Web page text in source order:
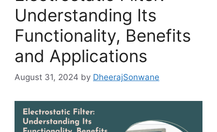
Understanding Its
Functionality, Benefits
and Applications
August 31, 2024 by DheerajSonwane